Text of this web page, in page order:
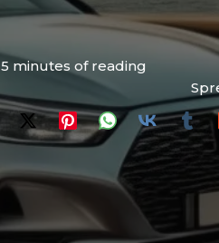
5 minutes of reading